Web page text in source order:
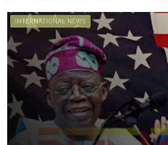
INTERNATIONAL NEWS